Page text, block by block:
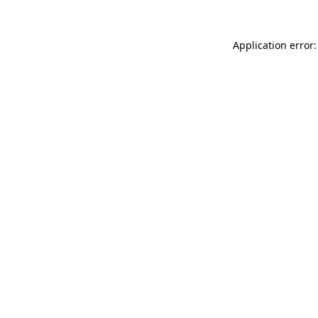
Application